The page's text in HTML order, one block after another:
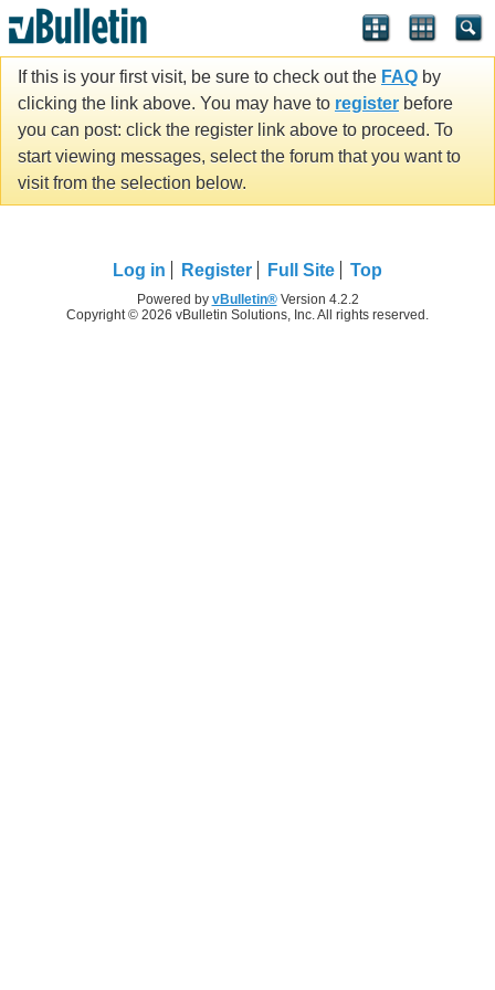
If this is your first visit, be sure to check out the FAQ by
clicking the link above. You may have to register before
you can post: click the register link above to proceed. To
start viewing messages, select the forum that you want to
visit from the selection below.
Log in Register Full Site Top
Powered by vBulletin®Version 4.2.2
Copyright © 2026 vBulletin Solutions, Inc. All rights reserved.